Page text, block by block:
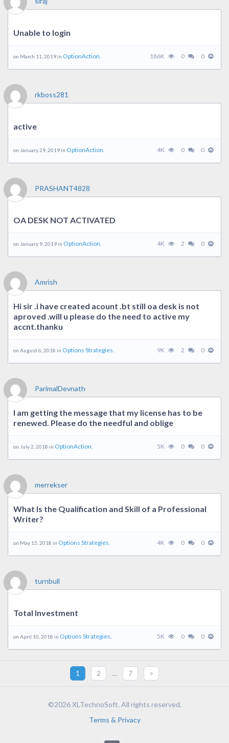
Unable to login
on March 11, 2019 in OptionAction. 186K 0 0
rkboss281
active
on January 29, 2019 in OptionAction. 4K 0 0
PRASHANT4828
OA DESK NOT ACTIVATED
on January 9, 2019 in OptionAction. 4K 2 0
Amrish
Hi sir .i have created acount .bt still oa desk is not
aproved .will u please do the need to active my
accnt.thanku
on August 6, 2018 in Options Strategies. 9K 2 0
ParimalDevnath
I am getting the message that my license has to be
renewed. Please do the needful and oblige
on July 2, 2018 in OptionAction. 5K 0 0
merrekser
What Is the Qualification and Skill of a Professional
Writer?
on May 15, 2018 in Options Strategies. 4K 0 0
turnbull
Total Investment
on April 10, 2018 in Options Strategies. 5K 0 0
1 2 … 7 >
©2026 XLTechnoSoft. All rights reserved.
Terms & Privacy